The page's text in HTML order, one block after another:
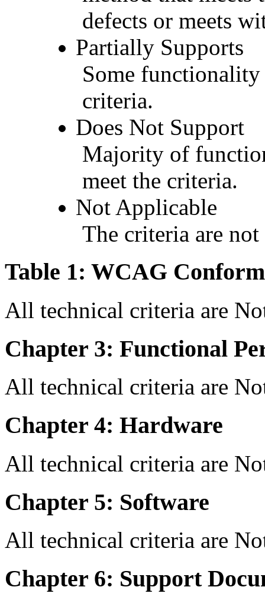
defects or meets
Partially Supports
Some
criteria.
Does Not Support
Majority of
meet the criteria.
Not Applicable
The criteria are
Table 1: WCAG
All technical criteria are
Chapter 3: Functional
All technical criteria are
Chapter 4: Hardware
All technical criteria are
Chapter 5: Software
All technical criteria are
Chapter 6: Support